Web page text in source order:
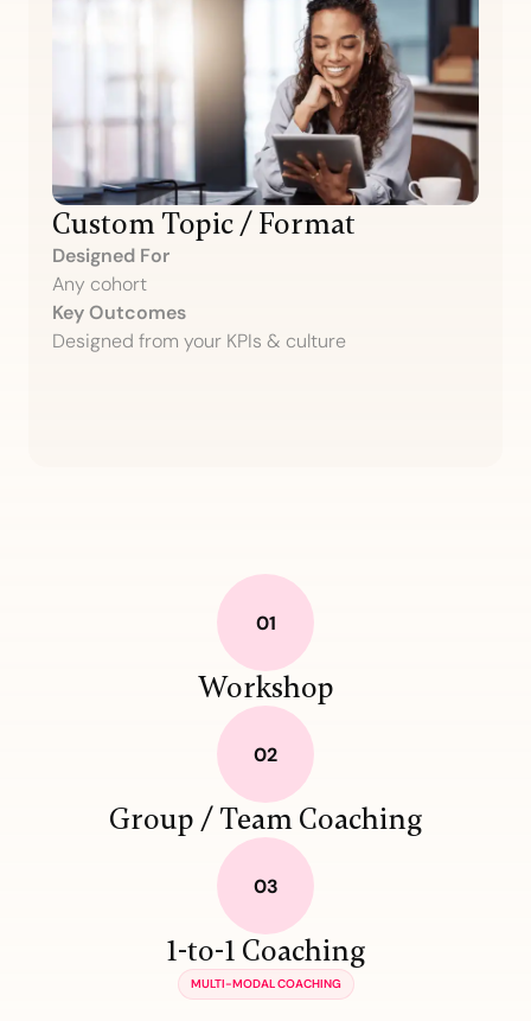
Custom Topic / Format
Designed For
Any cohort
Key Outcomes
Designed from your KPIs & culture
Workshop
Group / Team Coaching
1-to-1 Coaching
MULTI-MODAL COACHING